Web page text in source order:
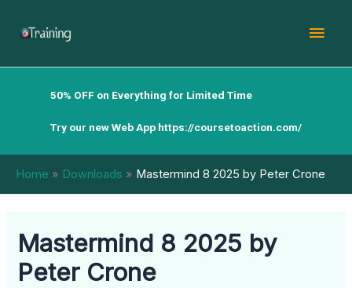
50% OFF on Everything for Limited Time
Try our new Web App https://coursetoaction.com/
Home Downloads Mastermind 8 2025 by Peter Crone
Mastermind 8 2025 by
Peter Crone